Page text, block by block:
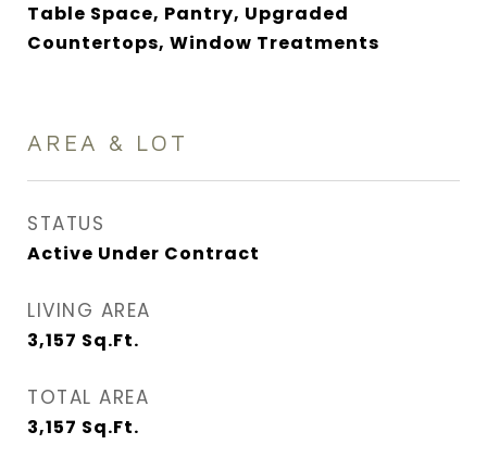
Table Space, Pantry, Upgraded
Countertops, Window Treatments
AREA & LOT
STATUS
Active Under Contract
LIVING AREA
3,157 Sq.Ft.
TOTAL AREA
3,157 Sq.Ft.